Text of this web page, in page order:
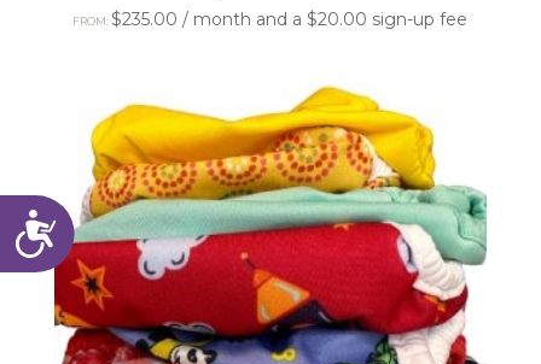
Accessibility
FROM:$235.00 / month and a$20.00 sign-up fee